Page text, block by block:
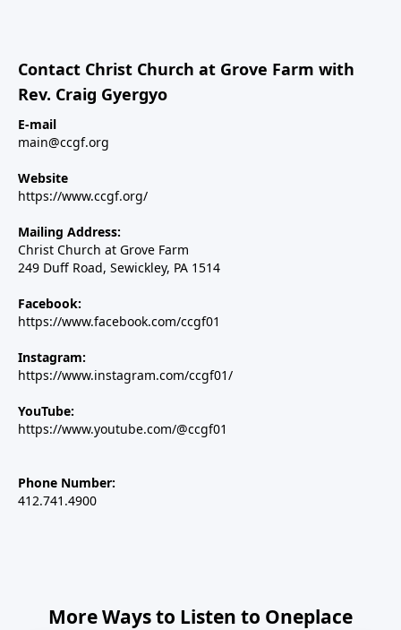
Contact Christ Church at Grove Farm with
Rev. Craig Gyergyo
E-mail
main@ccgf.org
Website
https://www.ccgf.org/
Mailing Address:
Christ Church at Grove Farm
249 Duff Road, Sewickley, PA 1514
Facebook:
https://www.facebook.com/ccgf01
Instagram:
https://www.instagram.com/ccgf01/
YouTube:
https://www.youtube.com/@ccgf01
Phone Number:
412.741.4900
More Ways to Listen to Oneplace